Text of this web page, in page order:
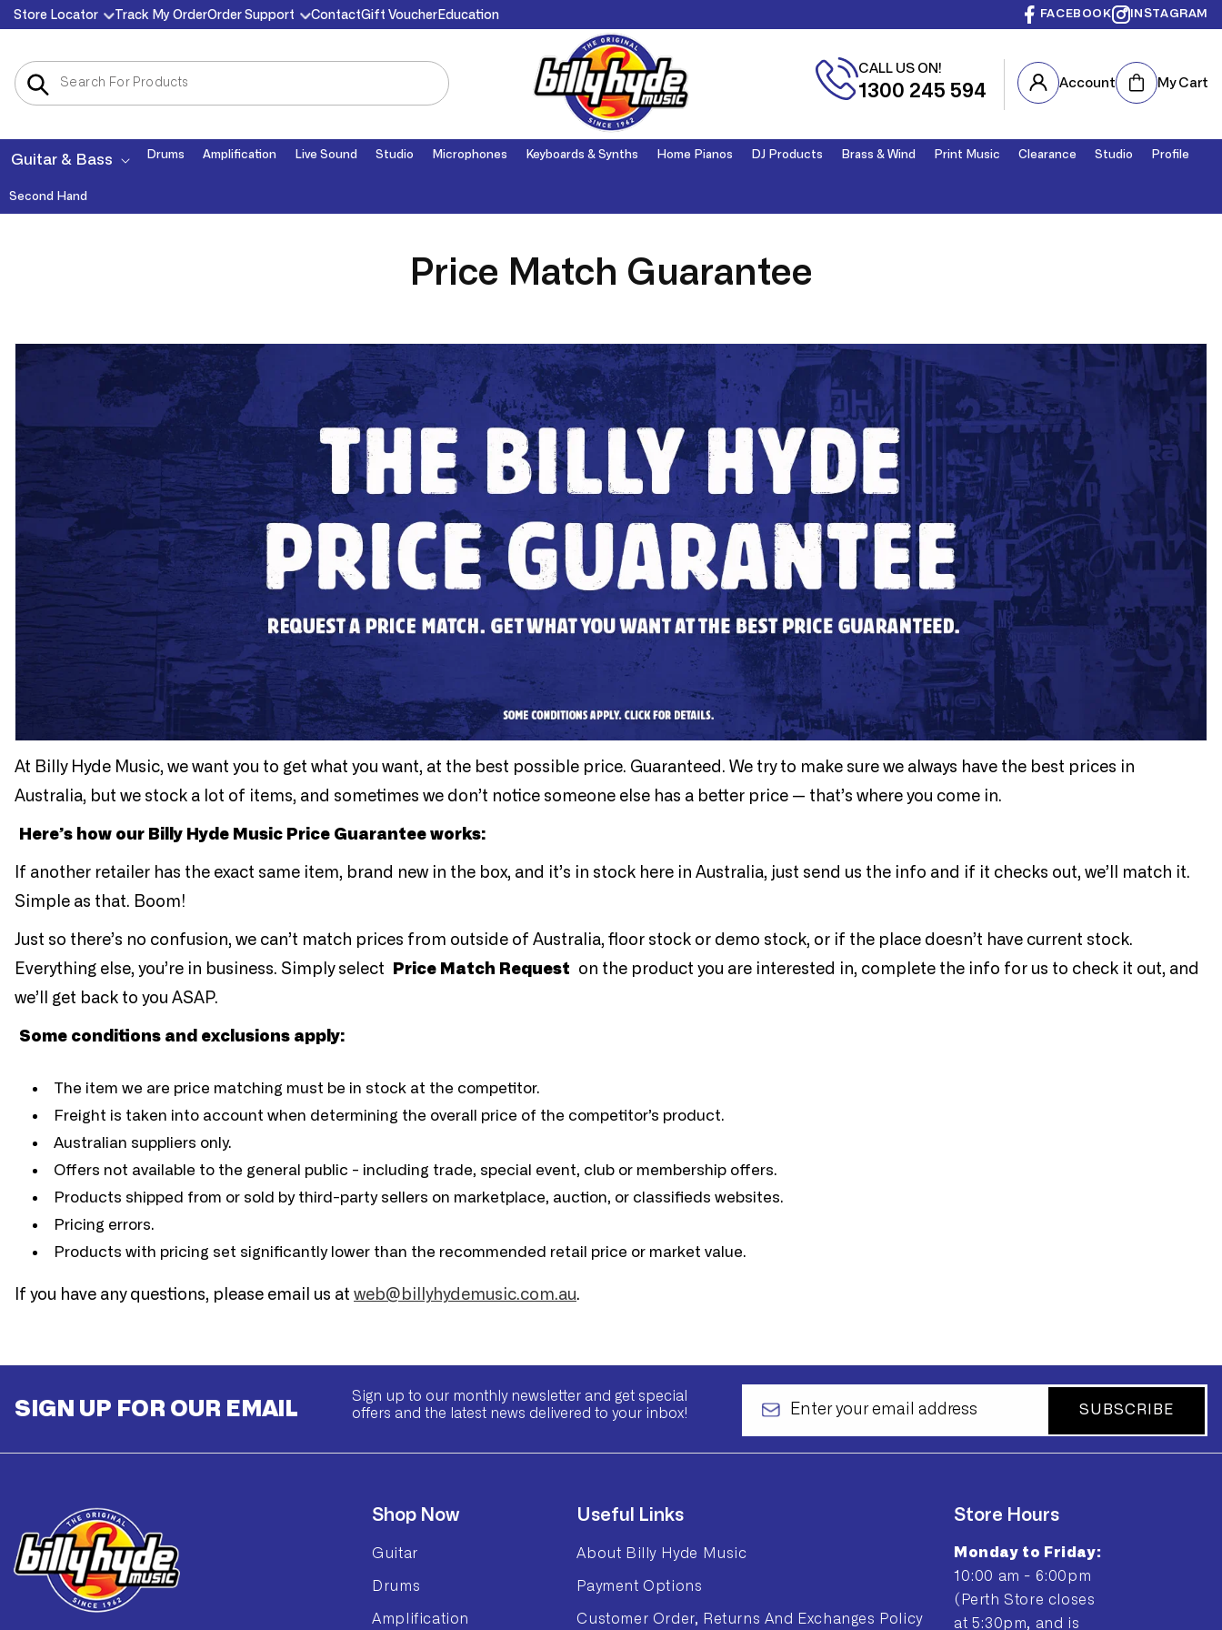
Skip to
content
Store Locator Track My OrderOrder Support ContactGift Voucher Education FACEBOOK INSTAGRAM
CALL US ON!
1300 245 594 Account Cart My Cart
Guitar & Bass Drums Amplification Live Sound Studio Microphones Keyboards & Synths Home Pianos DJ Products Brass & Wind Print Music Clearance Studio Profile
Second Hand
Price Match Guarantee
At Billy Hyde Music, we want you to get what you want, at the best possible price. Guaranteed. We try to make sure we always have the best prices in
Australia, but we stock a lot of items, and sometimes we don’t notice someone else has a better price — that’s where you come in.
Here’s how our Billy Hyde Music Price Guarantee works:
If another retailer has the exact same item, brand new in the box, and it’s in stock here in Australia, just send us the info and if it checks out, we’ll match it.
Simple as that. Boom!
Just so there’s no confusion, we can’t match prices from outside of Australia, floor stock or demo stock, or if the place doesn’t have current stock.
Everything else, you’re in business. Simply select
Price Match Request
on the product you are interested in, complete the info for us to check it out, and
we’ll get back to you ASAP.
Some conditions and exclusions apply:
The item we are price matching must be in stock at the competitor.
Freight is taken into account when determining the overall price of the competitor’s product.
Australian suppliers only.
Offers not available to the general public - including trade, special event, club or membership offers.
Products shipped from or sold by third-party sellers on marketplace, auction, or classifieds websites.
Pricing errors.
Products with pricing set significantly lower than the recommended retail price or market value.
If you have any questions, please email us at web@billyhydemusic.com.au.
SIGN UP FOR OUR EMAIL
Sign up to our monthly newsletter and get special
offers and the latest news delivered to your inbox!
SUBSCRIBE
Shop Now
Guitar
Drums
Amplification
Useful Links
About Billy Hyde Music
Payment Options
Customer Order, Returns And Exchanges Policy
Store Hours
Monday to Friday:
10:00 am - 6:00pm
(Perth Store closes
at 5:30pm, and is